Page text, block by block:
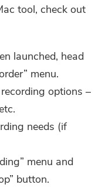
tool, check out
launched, head
menu.
options –
needs (if
menu and
button.